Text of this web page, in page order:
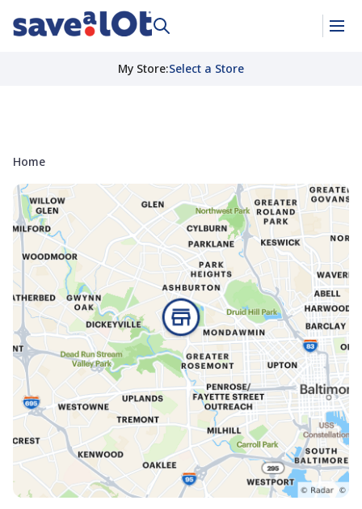
My Store:Select a Store
Home